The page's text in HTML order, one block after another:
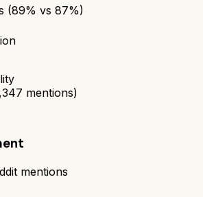
(89% vs 87%)
mentions)
mentions